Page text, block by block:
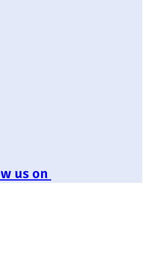
us on